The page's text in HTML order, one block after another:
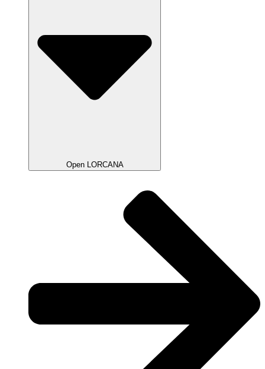
Open LORCANA